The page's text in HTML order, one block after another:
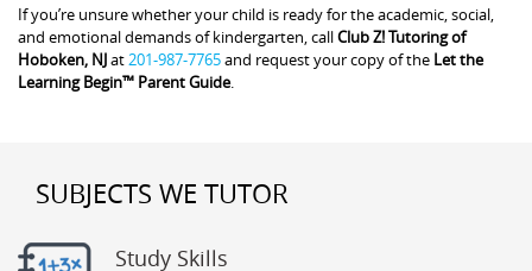
If you’re unsure whether your child is ready for the academic, social,
and emotional demands of kindergarten, callClub Z! Tutoring of
Hoboken, NJat 201-987-7765and request your copy of the Let the
Learning Begin™ Parent Guide.
SUBJECTS WE TUTOR
Study Skills